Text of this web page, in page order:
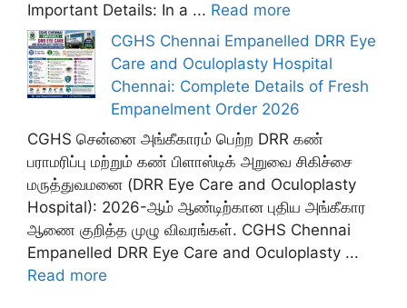
Important Details: In a ... Read more
CGHS Chennai Empanelled DRR Eye
Care and Oculoplasty Hospital
Chennai: Complete Details of Fresh
Empanelment Order 2026
CGHS சென்னை அங்கீகாரம் பெற்ற DRR கண்
பராமரிப்பு மற்றும் கண் பிளாஸ்டிக் அறுவை சிகிச்சை
மருத்துவமனை (DRR Eye Care and Oculoplasty
Hospital): 2026-ஆம் ஆண்டிற்கான புதிய அங்கீகார
ஆணை குறித்த முழு விவரங்கள். CGHS Chennai
Empanelled DRR Eye Care and Oculoplasty ...
Read more